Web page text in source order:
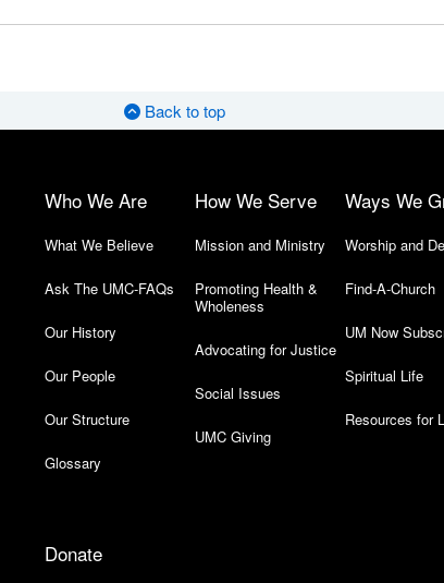
Back to top
Who We Are
What We Believe
Ask The UMC-FAQs
Our History
Our People
Our Structure
Glossary
How We Serve
Mission and Ministry
Promoting Health &
Wholeness
Advocating for Justice
Social Issues
UMC Giving
Ways We
Worship and
Find-A-Church
UM Now
Spiritual Life
Resources for
Donate